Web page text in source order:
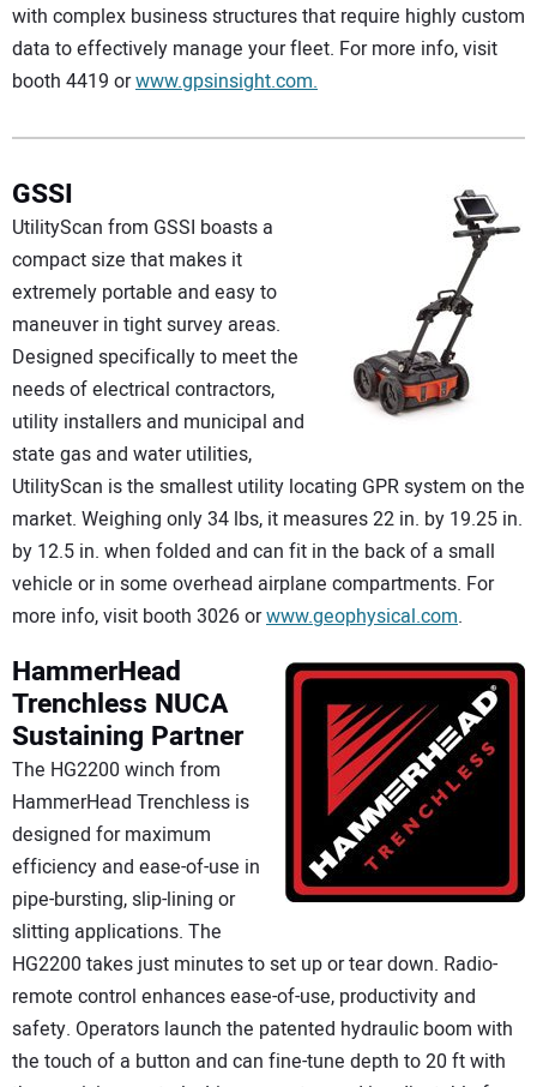
with complex business structures that require highly custom
data to effectively manage your fleet. For more info, visit
booth 4419 orwww.gpsinsight.com.
GSSI
UtilityScan from GSSI boasts a
compact size that makes it
extremely portable and easy to
maneuver in tight survey areas.
Designed specifically to meet the
needs of electrical contractors,
utility installers and municipal and
state gas and water utilities,
UtilityScan is the smallest utility locating GPR system on the
market. Weighing only 34 lbs, it measures 22 in. by 19.25 in.
by 12.5 in. when folded and can fit in the back of a small
vehicle or in some overhead airplane compartments. For
more info, visit booth 3026 orwww.geophysical.com.
HammerHead
Trenchless NUCA
Sustaining Partner
The HG2200 winch from
HammerHead Trenchless is
designed for maximum
efficiency and ease-of-use in
pipe-bursting, slip-lining or
slitting applications. The
HG2200 takes just minutes to set up or tear down. Radio-
remote control enhances ease-of-use, productivity and
safety. Operators launch the patented hydraulic boom with
the touch of a button and can fine-tune depth to 20 ft with